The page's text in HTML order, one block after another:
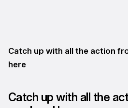
Catch up with all the action
here
Catch up with all the